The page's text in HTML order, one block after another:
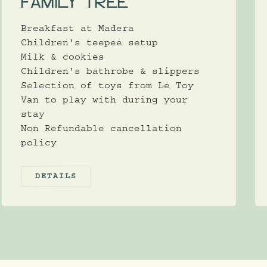
Breakfast at Madera
Children's teepee setup
Milk & cookies
Children's bathrobe & slippers
Selection of toys from Le Toy
Van to play with during your
stay
Non Refundable cancellation
policy
DETAILS